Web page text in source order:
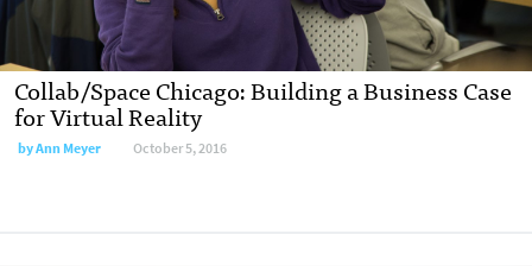
Collab/Space Chicago: Building a Business Case
for Virtual Reality
byAnn Meyer October 5, 2016